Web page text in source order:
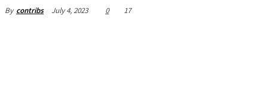
By contribs July 4, 2023 0 17